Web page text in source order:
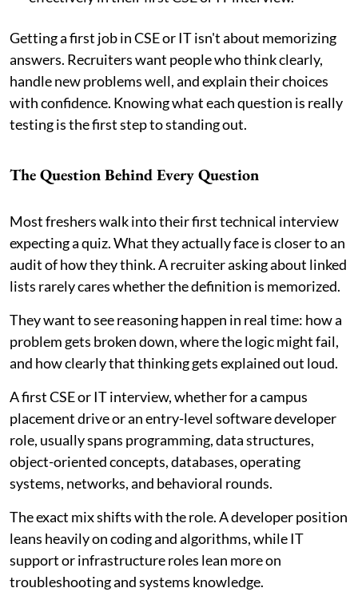
Getting a first job in CSE or IT isn't about memorizing
answers. Recruiters want people who think clearly,
handle new problems well, and explain their choices
with confidence. Knowing what each question is really
testing is the first step to standing out.
The Question Behind Every Question
Most freshers walk into their first technical interview
expecting a quiz. What they actually face is closer to an
audit of how they think. A recruiter asking about linked
lists rarely cares whether the definition is memorized.
They want to see reasoning happen in real time: how a
problem gets broken down, where the logic might fail,
and how clearly that thinking gets explained out loud.
A first CSE or IT interview, whether for a campus
placement drive or an entry-level software developer
role, usually spans programming, data structures,
object-oriented concepts, databases, operating
systems, networks, and behavioral rounds.
The exact mix shifts with the role. A developer position
leans heavily on coding and algorithms, while IT
support or infrastructure roles lean more on
troubleshooting and systems knowledge.